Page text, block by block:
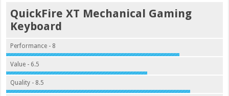
QuickFire XT Mechanical Gaming
Keyboard
Performance - 8
Value - 6.5
Quality - 8.5